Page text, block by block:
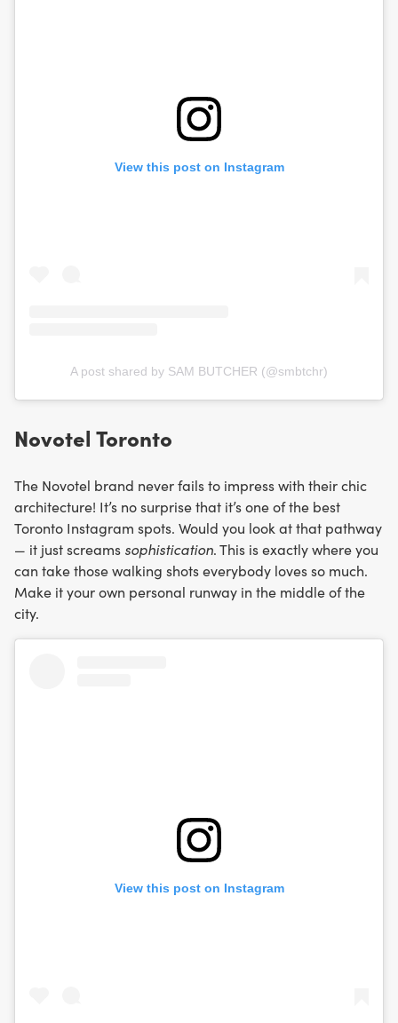
View this post on Instagram
A post shared by SAM BUTCHER (@smbtchr)
Novotel Toronto
The Novotel brand never fails to impress with their chic
architecture! It’s no surprise that it’s one of the best
Toronto Instagram spots. Would you look at that pathway
— it just screams sophistication. This is exactly where you
can take those walking shots everybody loves so much.
Make it your own personal runway in the middle of the
city.
View this post on Instagram